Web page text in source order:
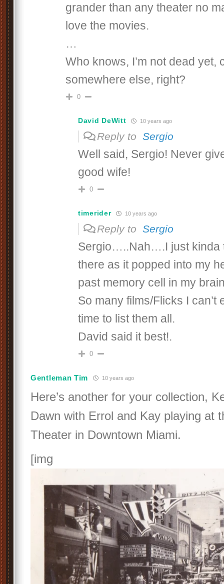
grander than any theater no
love the movies.
…
Who knows, I’m not dead yet,
somewhere else, right?
0
David DeWitt 10 years ago
Reply to Sergio
Well said, Sergio! Never
good wife!
0
timerider 10 years ago
Reply to Sergio
Sergio…..Nah….I just kinda
there as it popped into my
past memory cell in my
So many films/Flicks I can’t
time to list them all.
David said it best!.
0
Gentleman Tim 10 years ago
Here’s another for your collection,
Dawn with Errol and Kay playing at
Theater in Downtown Miami.
[img